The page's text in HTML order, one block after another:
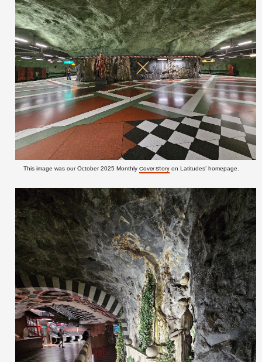
This image was our October 2025 Monthly Cover Storyon Latitudes’ homepage.